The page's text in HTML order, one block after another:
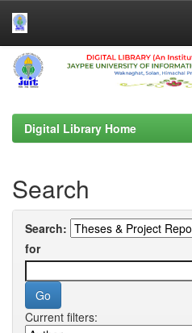
Skip
navigation
Digital Library Home
Search
Search:
for
Current filters: